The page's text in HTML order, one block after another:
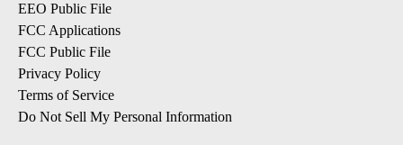
EEO Public File
FCC Applications
FCC Public File
Privacy Policy
Terms of Service
Do Not Sell My Personal Information